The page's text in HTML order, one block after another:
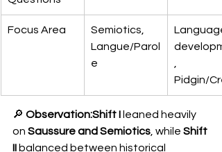
Focus Area
Semiotics,
Langue/Parol
e
Pidgin/
🔎 Observation:Shift I leaned heavily
on Saussure and Semiotics , while Shift
II balanced between historical